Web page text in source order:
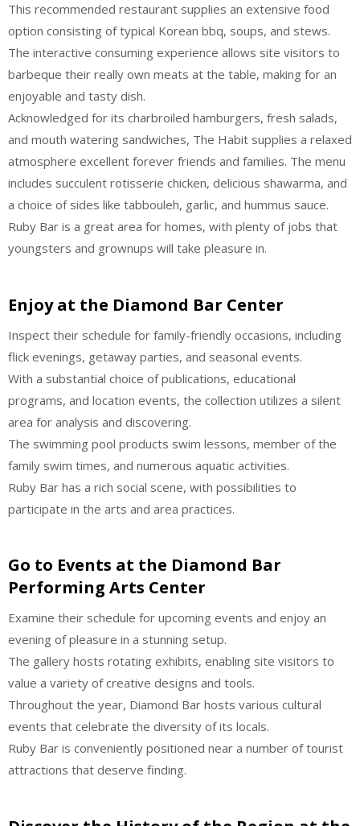
This recommended restaurant supplies an extensive food
option consisting of typical Korean bbq, soups, and stews.
The interactive consuming experience allows site visitors to
barbeque their really own meats at the table, making for an
enjoyable and tasty dish.
Acknowledged for its charbroiled hamburgers, fresh salads,
and mouth watering sandwiches, The Habit supplies a relaxed
atmosphere excellent forever friends and families. The menu
includes succulent rotisserie chicken, delicious shawarma, and
a choice of sides like tabbouleh, garlic, and hummus sauce.
Ruby Bar is a great area for homes, with plenty of jobs that
youngsters and grownups will take pleasure in.
Enjoy at the Diamond Bar Center
Inspect their schedule for family-friendly occasions, including
flick evenings, getaway parties, and seasonal events.
With a substantial choice of publications, educational
programs, and location events, the collection utilizes a silent
area for analysis and discovering.
The swimming pool products swim lessons, member of the
family swim times, and numerous aquatic activities.
Ruby Bar has a rich social scene, with possibilities to
participate in the arts and area practices.
Go to Events at the Diamond Bar
Performing Arts Center
Examine their schedule for upcoming events and enjoy an
evening of pleasure in a stunning setup.
The gallery hosts rotating exhibits, enabling site visitors to
value a variety of creative designs and tools.
Throughout the year, Diamond Bar hosts various cultural
events that celebrate the diversity of its locals.
Ruby Bar is conveniently positioned near a number of tourist
attractions that deserve finding.